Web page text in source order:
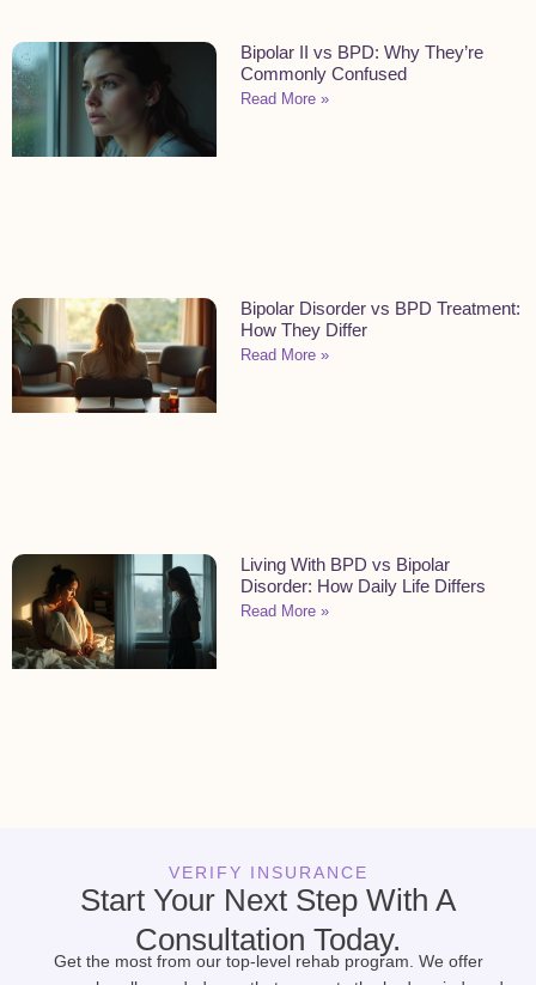
Bipolar II vs BPD: Why They’re
Commonly Confused
Read More »
Bipolar Disorder vs BPD Treatment:
How They Differ
Read More »
Living With BPD vs Bipolar
Disorder: How Daily Life Differs
Read More »
VERIFY INSURANCE
Start Your Next Step With A
Consultation Today.
Get the most from our top-level rehab program. We offer